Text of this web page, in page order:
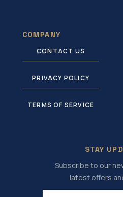
COMPANY
CONTACT US
PRIVACY POLICY
TERMS OF SERVICE
STAY
Subscribe to our
latest offers